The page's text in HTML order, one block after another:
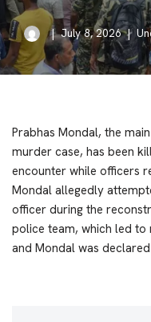
July 8, 2026
Prabhas Mondal, the
murder case, has been
encounter while officers
Mondal allegedly
officer during the
police team, which led
and Mondal was